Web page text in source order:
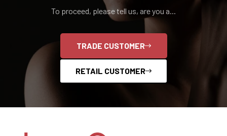
To proceed, please tell us, are you a...
TRADE CUSTOMER
RETAIL CUSTOMER